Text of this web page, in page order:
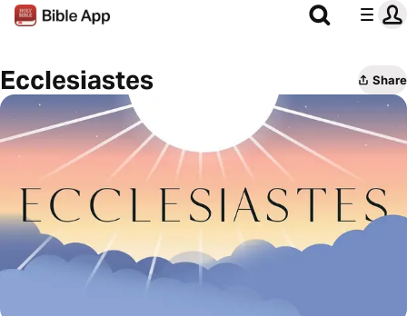
Ecclesiastes Share